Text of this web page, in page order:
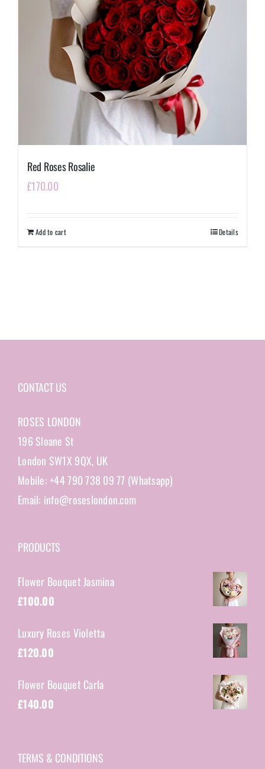
Red Roses Rosalie
£170.00
Add to cart Details
CONTACT US
ROSES LONDON
196 Sloane St
London SW1X 9QX, UK
Mobile: +44 790 738 09 77 (Whatsapp)
Email: info@roseslondon.com
PRODUCTS
Flower Bouquet Jasmina
£100.00
Luxury Roses Violetta
£120.00
Flower Bouquet Carla
£140.00
TERMS & CONDITIONS